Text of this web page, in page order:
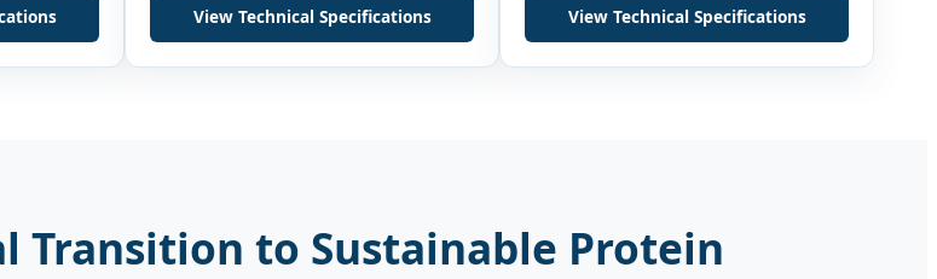
View Technical Specifications View Technical Specifications
Transition to Sustainable Protein